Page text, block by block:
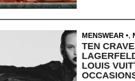
MENSWEAR ,
TEN
LOUIS